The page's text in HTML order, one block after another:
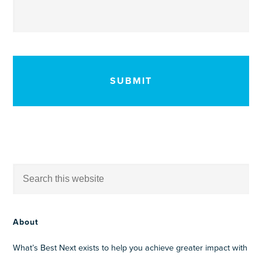
About
What’s Best Next exists to help you achieve greater impact with